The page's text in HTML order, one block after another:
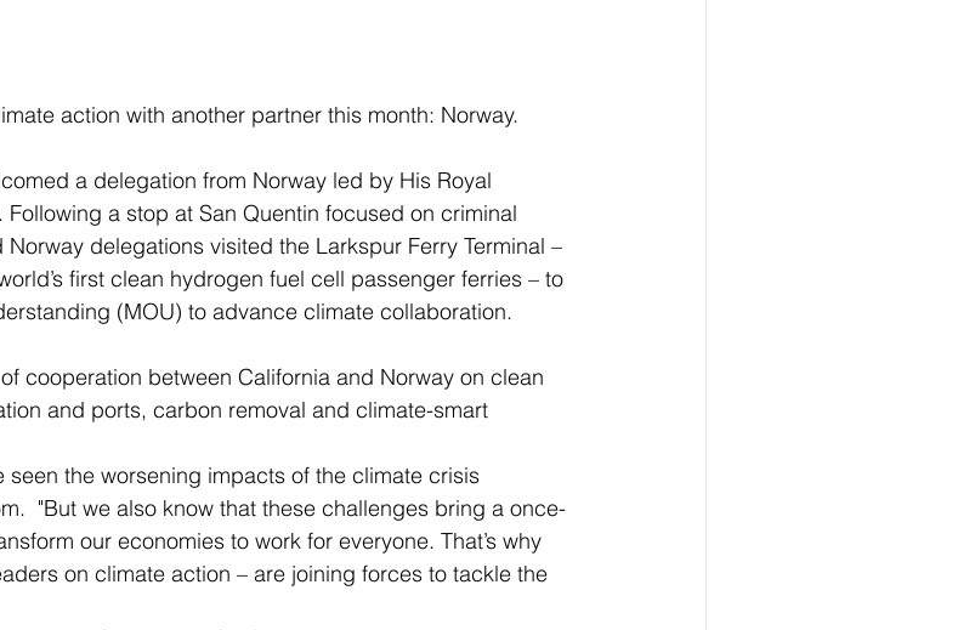
action with another partner this month: Norway.
a stop at San Quentin focused on criminal
delegations visited the Larkspur Ferry Terminal –
first clean hydrogen fuel cell passenger ferries – to
(MOU) to advance climate collaboration.
and ports, carbon removal and climate-smart
"But we also know that these challenges bring a once-
our economies to work for everyone. That’s why
on climate action – are joining forces to tackle the